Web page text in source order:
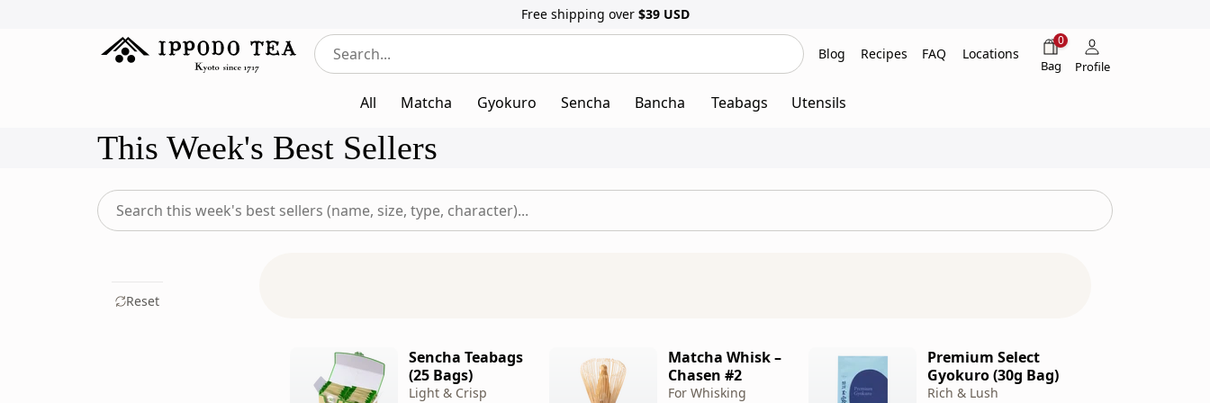
Free shipping over $39USD
website
Blog Recipes FAQ Locations
0
Bag Profile
All Matcha Gyokuro Sencha Bancha Teabags Utensils
This Week's Best Sellers
Reset
Sencha Teabags
(25 Bags)
Light & Crisp
Matcha Whisk –
Chasen #2
For Whisking
Premium Select
Gyokuro (30g Bag)
Rich & Lush